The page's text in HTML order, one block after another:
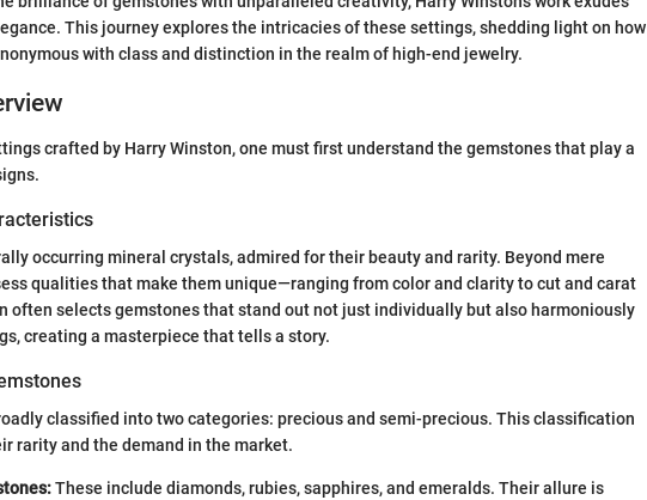
This journey explores the intricacies of these settings, shedding light on how
with class and distinction in the realm of high-end jewelry.
crafted by Harry Winston, one must first understand the gemstones that play a
occurring mineral crystals, admired for their beauty and rarity. Beyond mere
qualities that make them unique—ranging from color and clarity to cut and carat
often selects gemstones that stand out not just individually but also harmoniously
creating a masterpiece that tells a story.
classified into two categories: precious and semi-precious. This classification
rarity and the demand in the market.
These include diamonds, rubies, sapphires, and emeralds. Their allure is